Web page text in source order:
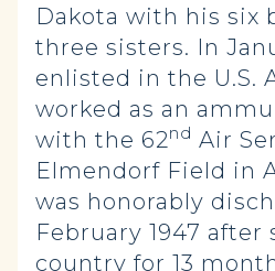
Dakota with his six
three sisters. In
enlisted in the U.S.
worked as an
with the 62nd Air
Elmendorf Field in
was honorably
February 1947 after
country for 13